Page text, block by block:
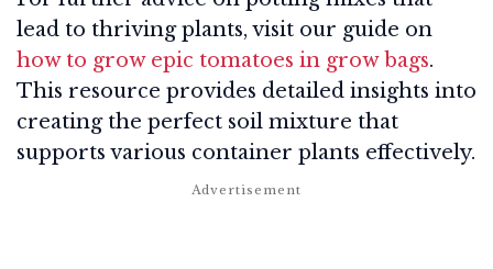
lead to thriving plants, visit our guide on
how to grow epic tomatoes in grow bags.
This resource provides detailed insights into
creating the perfect soil mixture that
supports various container plants effectively.